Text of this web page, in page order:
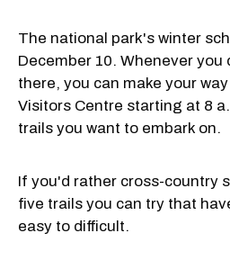
The national park's winter
December 10. Whenever you
there, you can make your
Visitors Centre starting at 8
trails you want to embark on.
If you'd rather cross-country
five trails you can try that
easy to difficult.